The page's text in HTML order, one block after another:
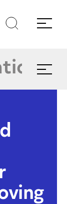
Search
Menu
Expand
menu